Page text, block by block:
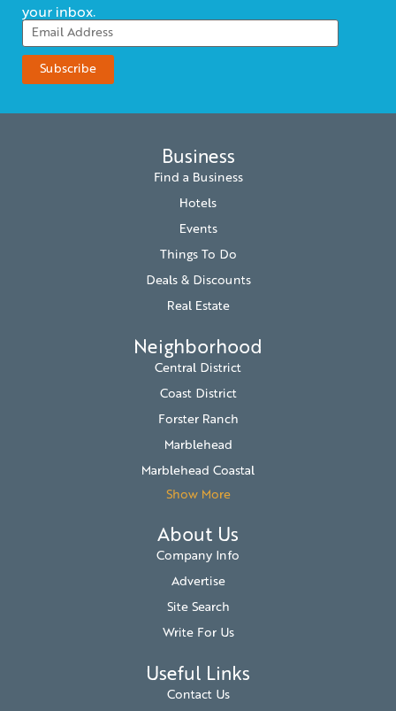
your inbox.
Business
Find a Business
Hotels
Events
Things To Do
Deals & Discounts
Real Estate
Neighborhood
Central District
Coast District
Forster Ranch
Marblehead
Marblehead Coastal
Show More
About Us
Company Info
Advertise
Site Search
Write For Us
Useful Links
Contact Us